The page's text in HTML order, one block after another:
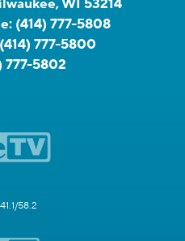
WI 53214
(414) 777-5808
(414) 777-5800
777-5802
58.2